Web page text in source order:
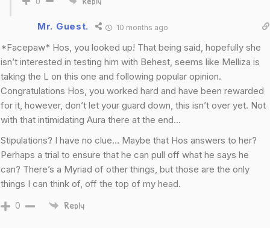
Mr. Guest. 10 months ago
*Facepaw* Hos, you looked up! That being said, hopefully she
isn’t interested in testing him with Behest, seems like Melliza is
taking the L on this one and following popular opinion.
Congratulations Hos, you worked hard and have been rewarded
for it, however, don’t let your guard down, this isn’t over yet. Not
with that intimidating Aura there at the end…
Stipulations? I have no clue… Maybe that Hos answers to her?
Perhaps a trial to ensure that he can pull off what he says he
can? There’s a Myriad of other things, but those are the only
things I can think of, off the top of my head.
0 Reply